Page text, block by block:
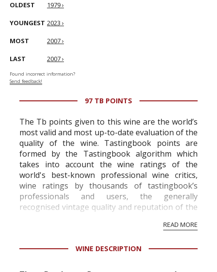
OLDEST 1979 ›
YOUNGEST 2023 ›
MOST 2007 ›
LAST 2007 ›
Found incorrect information?
Send feedback!
97 TB POINTS
The Tb points given to this wine are the world’s
most valid and most up-to-date evaluation of the
quality of the wine. Tastingbook points are
formed by the Tastingbook algorithm which
takes into account the wine ratings of the
world's best-known professional wine critics,
wine ratings by thousands of tastingbook’s
professionals and users, the generally
recognised vintage quality and reputation of the
professional ratings to get the Tb score.
information service which is an unbiased, non-
READ MORE
WINE DESCRIPTION